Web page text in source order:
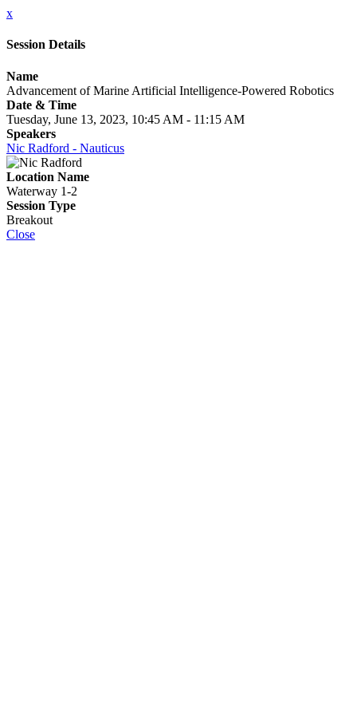
x
Session Details
Name
Advancement of Marine Artificial Intelligence-Powered Robotics
Date & Time
Tuesday, June 13, 2023, 10:45 AM - 11:15 AM
Speakers
Nic Radford - Nauticus
Location Name
Waterway 1-2
Session Type
Breakout
Close